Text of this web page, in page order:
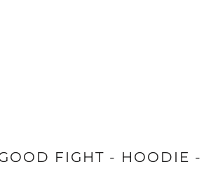
FIGHT - HOODIE -